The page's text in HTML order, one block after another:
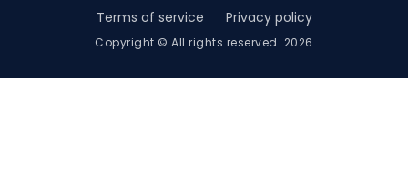
Copyright © All rights reserved. 2026
Terms of service Privacy policy